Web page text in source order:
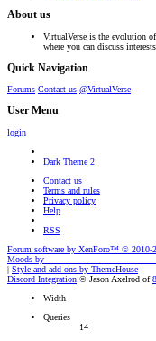
About us
VirtualVerse is the evolution
where you can discuss
Quick Navigation
Forums Contact us @VirtualVerse
User Menu
login
Dark Theme 2
Contact us
Terms and rules
Privacy policy
Help
RSS
Forum software by XenForo™ © 2010-
Moods by
| Style and add-ons by ThemeHouse
Discord Integration © Jason Axelrod of
Width
Queries
14